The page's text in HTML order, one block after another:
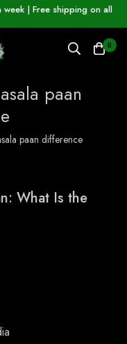
week | Free shipping on all
0
paan
paan difference
What Is the